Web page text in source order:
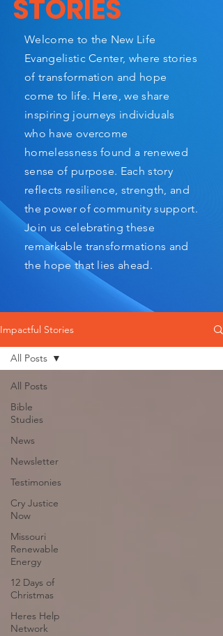
STORIES
Welcome to the New Life
Evangelistic Center, where stories
of transformation and hope
come to life. Here, we share
inspiring journeys individuals
who have overcome
homelessness found a renewed
sense of purpose. Each story
reflects resilience, strength, and
the power of community support.
Join us celebrating these
remarkable transformations and
the hope that lies ahead.
Impactful Stories
All Posts
Bible
Studies
News
Newsletter
Testimonies
Cry Justice
Now
Missouri
Renewable
Energy
12 Days of
Christmas
Heres Help
Network
All Posts